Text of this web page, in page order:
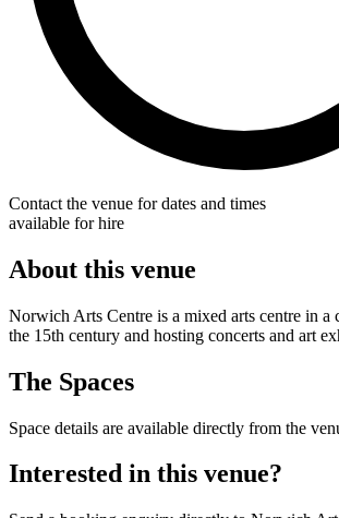
Contact the venue for dates and times
available for hire
About this venue
Norwich Arts Centre is a mixed arts centre in a
the 15th century and hosting concerts and art
The Spaces
Space details are available directly from the
Interested in this venue?